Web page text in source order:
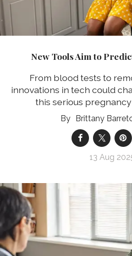
New Tools Aim to
From blood tests to
innovations in tech could
this serious
Brittany
13 Aug